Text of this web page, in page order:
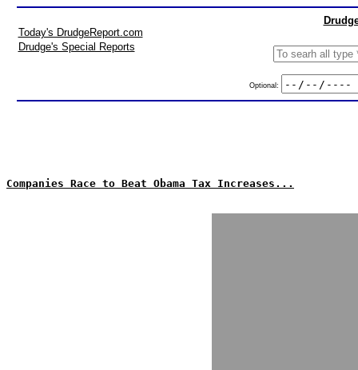
Today's DrudgeReport.com
Drudge's Special Reports
Optional:
Companies Race to Beat Obama Tax Increases...